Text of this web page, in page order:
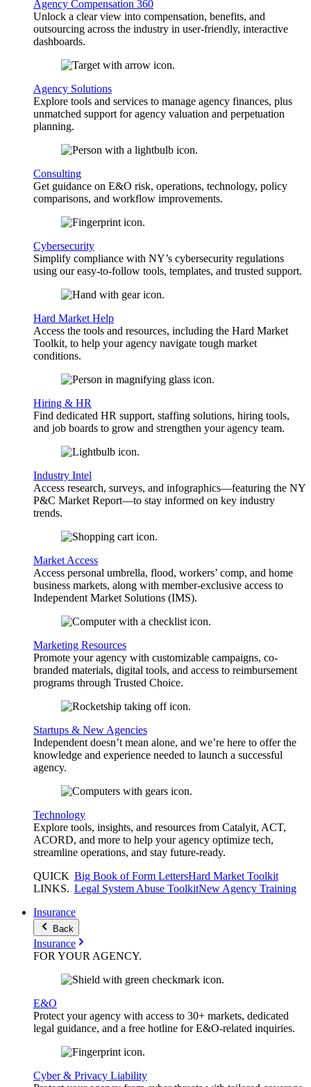
Agency Compensation 360
Unlock a clear view into compensation, benefits, and
outsourcing across the industry in user-friendly, interactive
dashboards.
Agency Solutions
Explore tools and services to manage agency finances, plus
unmatched support for agency valuation and perpetuation
planning.
Consulting
Get guidance on E&O risk, operations, technology, policy
comparisons, and workflow improvements.
Cybersecurity
Simplify compliance with NY’s cybersecurity regulations
using our easy-to-follow tools, templates, and trusted support.
Hard Market Help
Access the tools and resources, including the Hard Market
Toolkit, to help your agency navigate tough market
conditions.
Hiring & HR
Find dedicated HR support, staffing solutions, hiring tools,
and job boards to grow and strengthen your agency team.
Industry Intel
Access research, surveys, and infographics—featuring the NY
P&C Market Report—to stay informed on key industry
trends.
Market Access
Access personal umbrella, flood, workers’ comp, and home
business markets, along with member-exclusive access to
Independent Market Solutions (IMS).
Marketing Resources
Promote your agency with customizable campaigns, co-
branded materials, digital tools, and access to reimbursement
programs through Trusted Choice.
Startups & New Agencies
Independent doesn’t mean alone, and we’re here to offer the
knowledge and experience needed to launch a successful
agency.
Technology
Explore tools, insights, and resources from Catalyit, ACT,
ACORD, and more to help your agency optimize tech,
streamline operations, and stay future-ready.
QUICK
LINKS.
Big Book of Form LettersHard Market Toolkit
Legal System Abuse ToolkitNew Agency Training
Insurance
Back
Insurance
FOR YOURAGENCY.
E&O
Protect your agency with access to 30+ markets, dedicated
legal guidance, and a free hotline for E&O-related inquiries.
Cyber & Privacy Liability